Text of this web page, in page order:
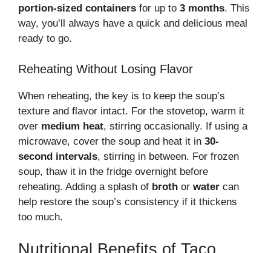
portion-sized containers for up to 3 months. This
way, you’ll always have a quick and delicious meal
ready to go.
Reheating Without Losing Flavor
When reheating, the key is to keep the soup’s
texture and flavor intact. For the stovetop, warm it
over medium heat, stirring occasionally. If using a
microwave, cover the soup and heat it in 30-
second intervals, stirring in between. For frozen
soup, thaw it in the fridge overnight before
reheating. Adding a splash of broth or water can
help restore the soup’s consistency if it thickens
too much.